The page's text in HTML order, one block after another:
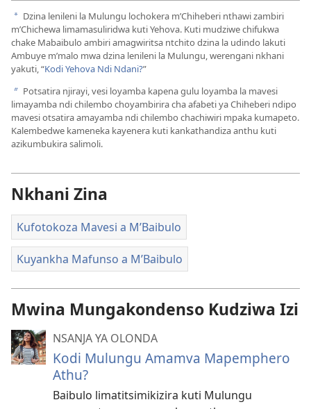
Vidiyo
a Dzina lenileni la Mulungu lochokera m’Chiheberi nthawi zambiri
m’Chichewa limamasuliridwa kuti Yehova. Kuti mudziwe chifukwa
chake Mabaibulo ambiri amagwiritsa ntchito dzina la udindo lakuti
Ambuye m’malo mwa dzina lenileni la Mulungu, werengani nkhani
yakuti, “Kodi Yehova Ndi Ndani?”
b Potsatira njirayi, vesi loyamba kapena gulu loyamba la mavesi
limayamba ndi chilembo choyambirira cha afabeti ya Chiheberi ndipo
mavesi otsatira amayamba ndi chilembo chachiwiri mpaka kumapeto.
Kalembedwe kameneka kayenera kuti kankathandiza anthu kuti
azikumbukira salimoli.
Nkhani Zina
Kufotokoza Mavesi a M’Baibulo
Kuyankha Mafunso a M’Baibulo
Mwina Mungakondenso Kudziwa Izi
NSANJA YA OLONDA
Kodi Mulungu Amamva Mapemphero
Athu?
Baibulo limatitsimikizira kuti Mulungu